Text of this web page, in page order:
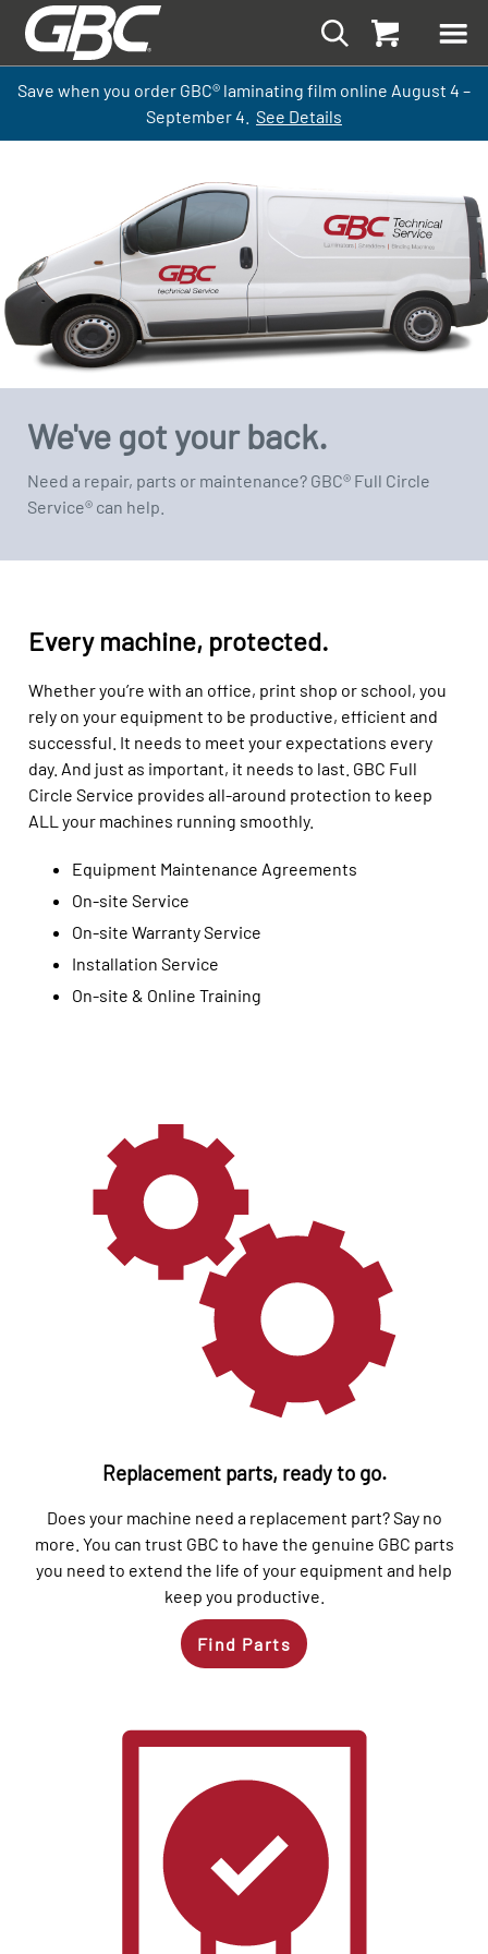
Save when you order GBC® laminating film online August 4 –
September4. See Details
We've got your back.
Need a repair, parts or maintenance? GBC® Full Circle
Service® can help.
Every machine, protected.
Whether you’re with an office, print shop or school, you
rely on your equipment to be productive, efficient and
successful. It needs to meet your expectations every
day. And just as important, it needs to last. GBC Full
Circle Service provides all-around protection to keep
ALL your machines running smoothly.
Equipment Maintenance Agreements
On-site Service
On-site Warranty Service
Installation Service
On-site & Online Training
Replacement parts, ready to go.
Does your machine need a replacement part? Say no
more. You can trust GBC to have the genuine GBC parts
you need to extend the life of your equipment and help
keep you productive.
Find Parts